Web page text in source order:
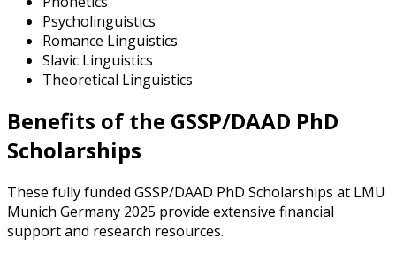
Psycholinguistics
Romance Linguistics
Slavic Linguistics
Theoretical Linguistics
Benefits of the GSSP/DAAD PhD
Scholarships
These fully funded GSSP/DAAD PhD Scholarships at LMU
Munich Germany 2025 provide extensive financial
support and research resources.